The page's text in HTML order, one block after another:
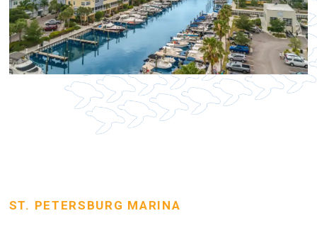
ST. PETERSBURG MARINA